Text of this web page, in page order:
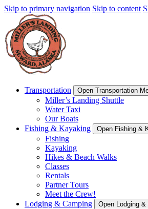
Skip to primary navigation Skip to content
Transportation Open Transportation
Miller’s Landing Shuttle
Water Taxi
Our Boats
Fishing & Kayaking
Open Fishing &
Fishing
Kayaking
Hikes & Beach Walks
Classes
Rentals
Partner Tours
Meet the Crew!
Lodging & Camping
Open Lodging